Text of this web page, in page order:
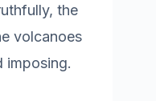
the
volcanoes
imposing.